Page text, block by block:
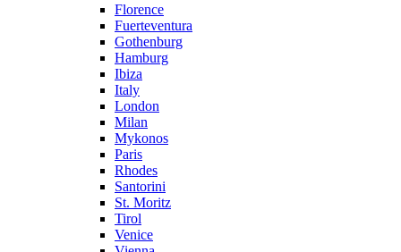
Florence
Fuerteventura
Gothenburg
Hamburg
Ibiza
Italy
London
Milan
Mykonos
Paris
Rhodes
Santorini
St. Moritz
Tirol
Venice